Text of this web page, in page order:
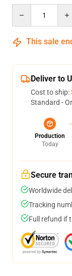
This sale
Deliver to
Cost to ship:
Standard -
Production
Today
Secure
Worldwide
Tracking
Full refund if